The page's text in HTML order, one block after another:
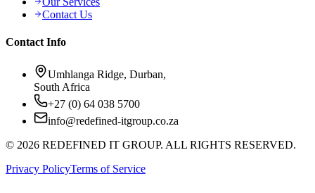
Contact Us
Contact Info
Umhlanga Ridge, Durban,
South Africa
+27 (0) 64 038 5700
info@redefined-itgroup.co.za
© 2026 REDEFINED IT GROUP. ALL RIGHTS RESERVED.
Privacy PolicyTerms of Service